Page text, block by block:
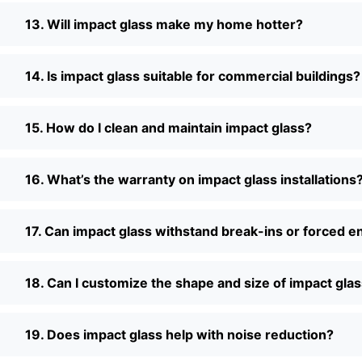
13. Will impact glass make my home hotter?
14. Is impact glass suitable for commercial buildings?
15. How do I clean and maintain impact glass?
16. What’s the warranty on impact glass
17. Can impact glass withstand break-ins or forced
18. Can I customize the shape and size of impact
19. Does impact glass help with noise reduction?